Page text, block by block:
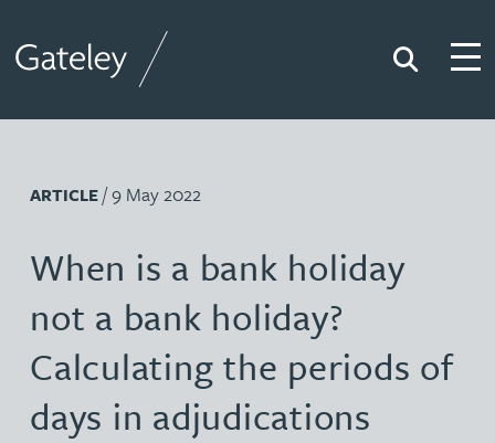
Search
ARTICLE/ 9 May 2022
When is a bank holiday
not a bank holiday?
Calculating the periods of
days in adjudications